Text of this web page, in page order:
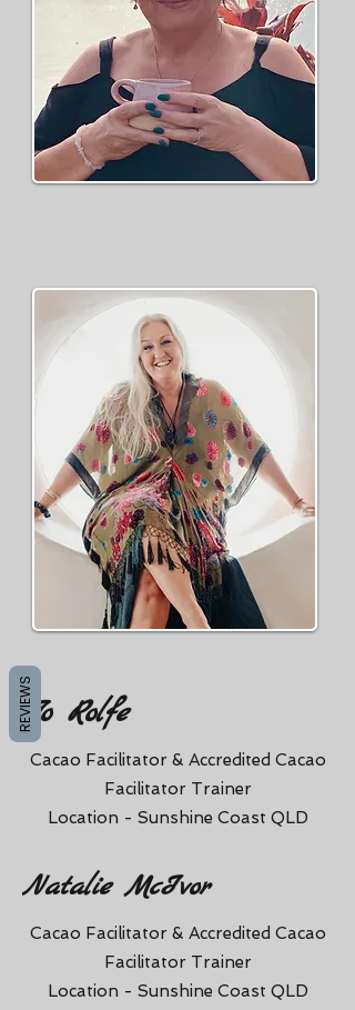
Jo Rolfe
Cacao Facilitator & Accredited Cacao
Facilitator Trainer
Location - Sunshine Coast QLD
Natalie McIvor
Cacao Facilitator & Accredited Cacao
Facilitator Trainer
Location - Sunshine Coast QLD
REVIEWS